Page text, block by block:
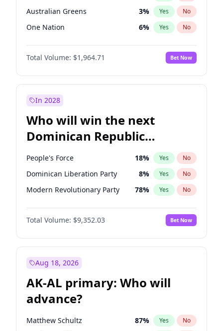
Australian Greens 3% Yes No
One Nation 6% Yes No
Total Volume: $1,964.71 Bet Now
In 2028
Who will win the next
Dominican Republic
Chamber of Deputies
election?
People's Force 18% Yes No
Dominican Liberation Party 8% Yes No
Modern Revolutionary Party 78% Yes No
Total Volume: $9,352.03 Bet Now
Aug 18, 2026
AK-AL primary: Who will
advance?
Matthew Schultz 87% Yes No